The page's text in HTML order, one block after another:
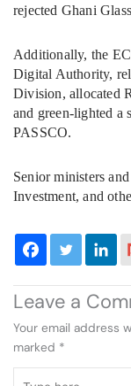
rejected Ghani
Additionally, the
Digital Authority,
Division, allocated
and green-lighted a
PASSCO.
Senior ministers
Investment, and
Leave a
Your email address
marked *